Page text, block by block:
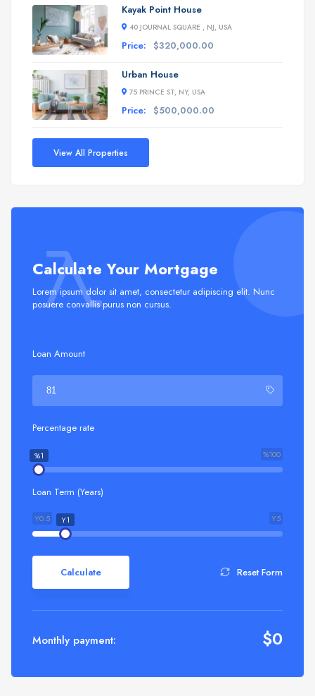
Kayak Point House
40 JOURNAL SQUARE , NJ, USA
Price: $320,000.00
Urban House
75 PRINCE ST, NY, USA
Price: $500,000.00
View All Properties
Calculate Your Mortgage
Lorem ipsum dolor sit amet, consectetur adipiscing elit. Nunc
posuere convallis purus non cursus.
Loan Amount
Percentage rate
%100
%1
Loan Term (Years)
Y0.5 Y5
Y1
Calculate Reset Form
Monthly payment: $0